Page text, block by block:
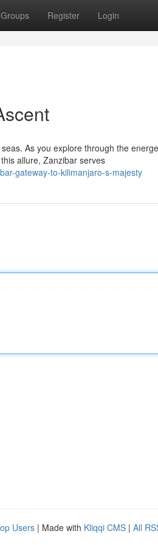
Groups Register Login
As you explore through the
allure, Zanzibar serves
gateway-to-kilimanjaro-s-majesty
Users | Made with Kliqqi CMS | All